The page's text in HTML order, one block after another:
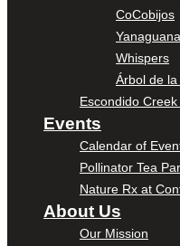
CoCobijos
Yanaguana
Whispers
Árbol de
Escondido
Events
Calendar of
Pollinator Tea
Nature Rx at
About Us
Our Mission